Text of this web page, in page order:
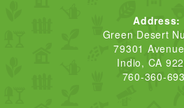
Address:
Green Desert
79301
Indio, CA
760-360-